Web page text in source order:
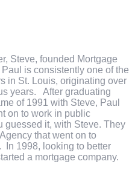
Steve, founded Mortgage
is consistently one of the
in St. Louis, originating over
years. After graduating
of 1991 with Steve, Paul
on to work in public
guessed it, with Steve. They
that went on to
In 1998, looking to better
a mortgage company.